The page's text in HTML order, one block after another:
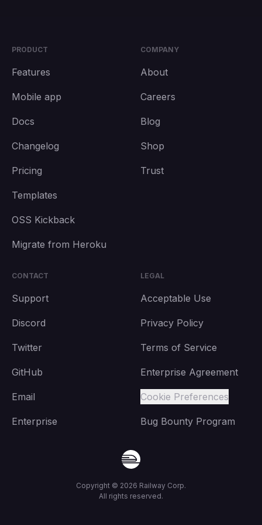
PRODUCT
Features
Mobile app
Docs
Changelog
Pricing
Templates
OSS Kickback
Migrate from Heroku
COMPANY
About
Careers
Blog
Shop
Trust
CONTACT
Support
Discord
Twitter
GitHub
Email
Enterprise
LEGAL
Acceptable Use
Privacy Policy
Terms of Service
Enterprise Agreement
Cookie Preferences
Bug Bounty Program
Copyright © 2026 Railway Corp.
All rights reserved.